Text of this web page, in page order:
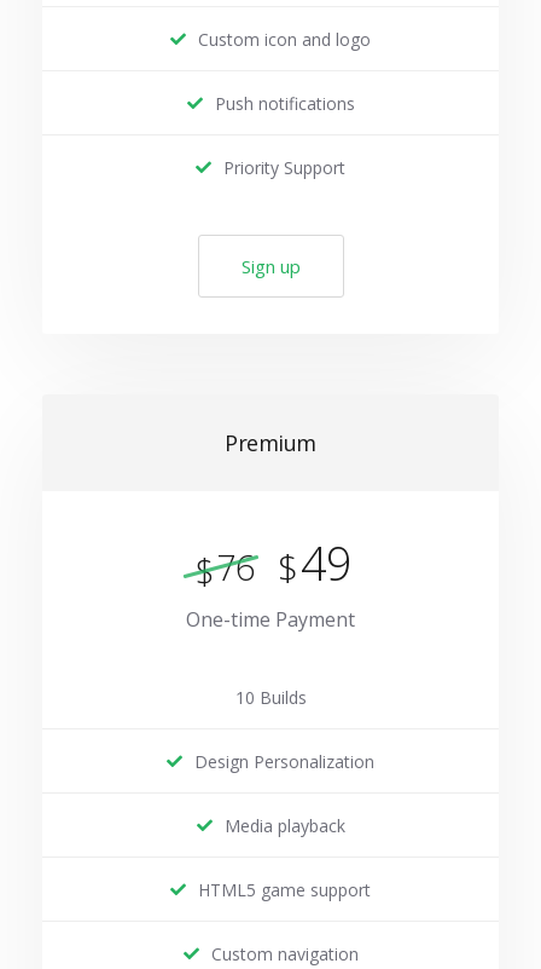
Custom icon and logo
Push notifications
Priority Support
Sign up
Premium
$76 $49
One-time Payment
10 Builds
Design Personalization
Media playback
HTML5 game support
Custom navigation